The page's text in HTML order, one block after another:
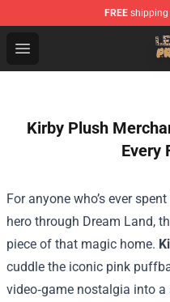
FREE shipping
Open menu
Leopard Print Store -
Kirby Plush
Every
For anyone who’s ever
hero through Dream Land,
piece of that magic home.
cuddle the iconic pink
video‑game nostalgia into